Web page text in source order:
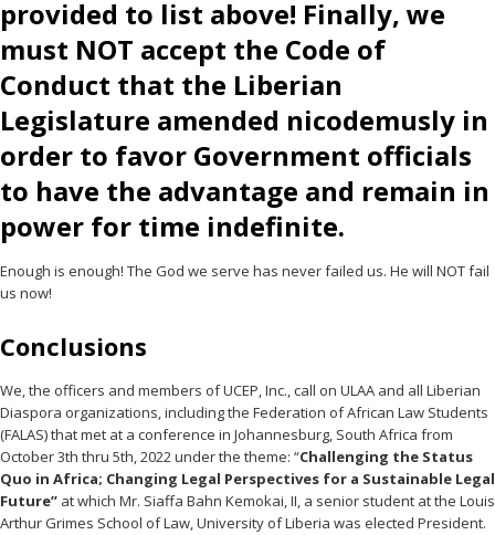
provided to list above! Finally, we
must NOT accept the Code of
Conduct that the Liberian
Legislature amended nicodemusly in
order to favor Government officials
to have the advantage and remain in
power for time indefinite.
Enough is enough! The God we serve has never failed us. He will NOT fail
us now!
Conclusions
We, the officers and members of UCEP, Inc., call on ULAA and all Liberian
Diaspora organizations, including the Federation of African Law Students
(FALAS) that met at a conference in Johannesburg, South Africa from
October 3th thru 5th, 2022 under the theme: “Challenging the Status
Quo in Africa; Changing Legal Perspectives for a Sustainable Legal
Future” at which Mr. Siaffa Bahn Kemokai, II, a senior student at the Louis
Arthur Grimes School of Law, University of Liberia was elected President.